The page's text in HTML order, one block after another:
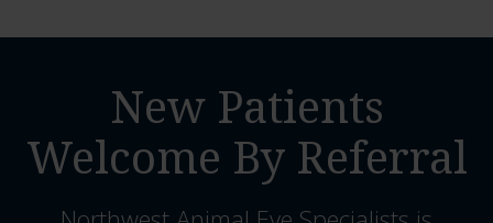
New Patients
Welcome By Referral